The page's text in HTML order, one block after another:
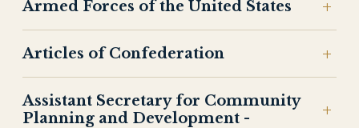
Armed Forces of the United States
Articles of Confederation
Assistant Secretary for Community
Planning and Development -